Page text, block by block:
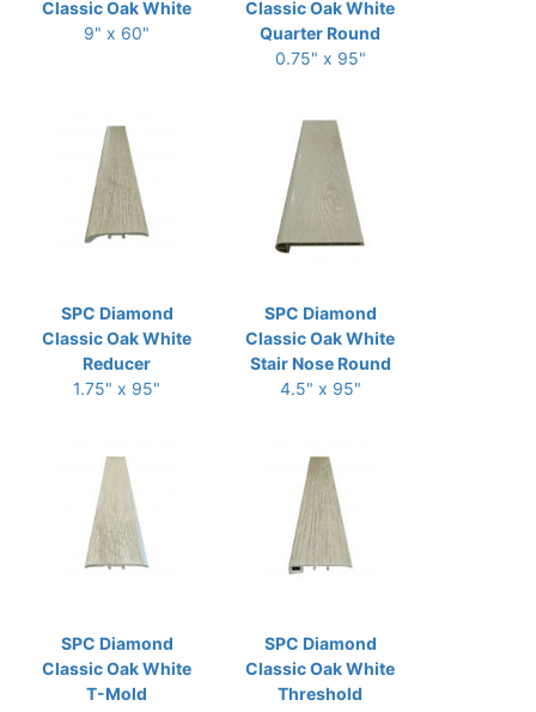
Classic Oak White
9" x 60"
Classic Oak White
Quarter Round
0.75" x 95"
SPC Diamond
Classic Oak White
Reducer
1.75" x 95"
SPC Diamond
Classic Oak White
Stair Nose Round
4.5" x 95"
SPC Diamond
Classic Oak White
T-Mold
SPC Diamond
Classic Oak White
Threshold